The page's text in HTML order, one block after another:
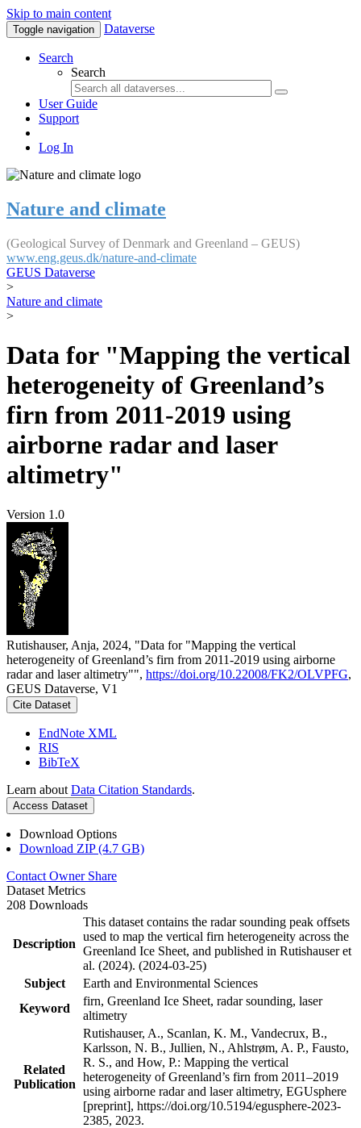
Skip to main content
Toggle navigation Dataverse
Search
Search
User Guide
Support
Log In
Nature and climate
(Geological Survey of Denmark and Greenland – GEUS)
www.eng.geus.dk/nature-and-climate
GEUS Dataverse
>
Nature and climate
>
Data for "Mapping the vertical
heterogeneity of Greenland’s
firn from 2011-2019 using
airborne radar and laser
altimetry"
Version 1.0
Rutishauser, Anja, 2024, "Data for "Mapping the vertical
heterogeneity of Greenland’s firn from 2011-2019 using airborne
radar and laser altimetry"", https://doi.org/10.22008/FK2/OLVPFG,
GEUS Dataverse, V1
Cite Dataset
EndNote XML
RIS
BibTeX
Learn about Data Citation Standards.
Access Dataset
Download Options
Download ZIP (4.7 GB)
Contact Owner Share
Dataset Metrics
208 Downloads
Description
This dataset contains the radar sounding peak offsets
used to map the vertical firn heterogeneity across the
Greenland Ice Sheet, and published in Rutishauser et
al. (2024). (2024-03-25)
Subject
Earth and Environmental Sciences
Keyword
firn, Greenland Ice Sheet, radar sounding, laser
altimetry
Related
Publication
Rutishauser, A., Scanlan, K. M., Vandecrux, B.,
Karlsson, N. B., Jullien, N., Ahlstrøm, A. P., Fausto,
R. S., and How, P.: Mapping the vertical
heterogeneity of Greenland’s firn from 2011–2019
using airborne radar and laser altimetry, EGUsphere
[preprint], https://doi.org/10.5194/egusphere-2023-
2385, 2023.